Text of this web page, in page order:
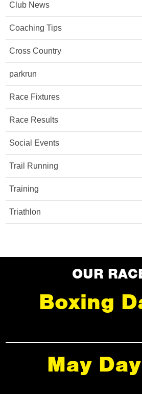
Club News
Coaching Tips
Cross Country
parkrun
Race Fixtures
Race Results
Social Events
Trail Running
Training
Triathlon
OUR
Boxing
May